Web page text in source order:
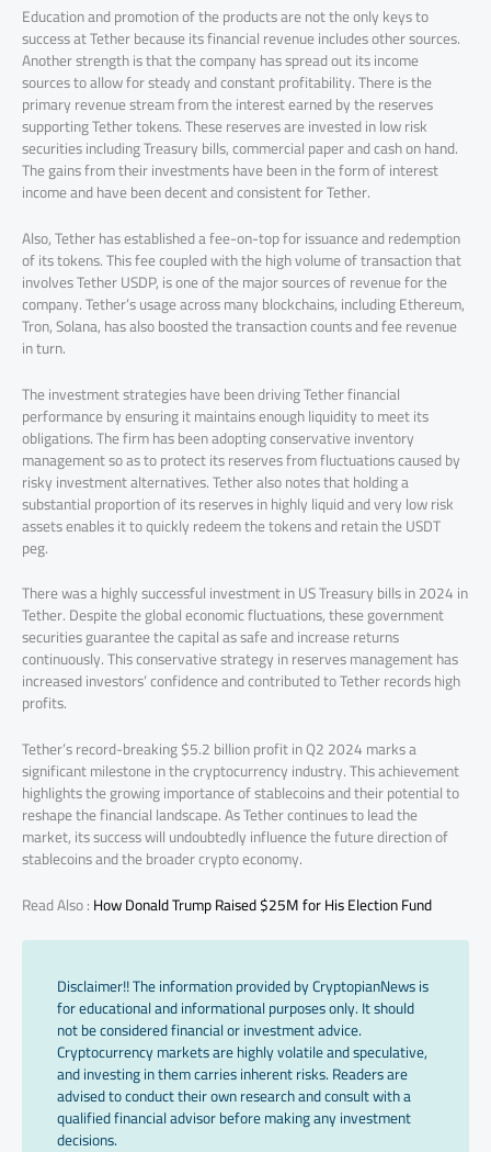
Education and promotion of the products are not the only keys to
success at Tether because its financial revenue includes other sources.
Another strength is that the company has spread out its income
sources to allow for steady and constant profitability. There is the
primary revenue stream from the interest earned by the reserves
supporting Tether tokens. These reserves are invested in low risk
securities including Treasury bills, commercial paper and cash on hand.
The gains from their investments have been in the form of interest
income and have been decent and consistent for Tether.
Also, Tether has established a fee-on-top for issuance and redemption
of its tokens. This fee coupled with the high volume of transaction that
involves Tether USDP, is one of the major sources of revenue for the
company. Tether’s usage across many blockchains, including Ethereum,
Tron, Solana, has also boosted the transaction counts and fee revenue
in turn.
The investment strategies have been driving Tether financial
performance by ensuring it maintains enough liquidity to meet its
obligations. The firm has been adopting conservative inventory
management so as to protect its reserves from fluctuations caused by
risky investment alternatives. Tether also notes that holding a
substantial proportion of its reserves in highly liquid and very low risk
assets enables it to quickly redeem the tokens and retain the USDT
peg.
There was a highly successful investment in US Treasury bills in 2024 in
Tether. Despite the global economic fluctuations, these government
securities guarantee the capital as safe and increase returns
continuously. This conservative strategy in reserves management has
increased investors’ confidence and contributed to Tether records high
profits.
Tether’s record-breaking $5.2 billion profit in Q2 2024 marks a
significant milestone in the cryptocurrency industry. This achievement
highlights the growing importance of stablecoins and their potential to
reshape the financial landscape. As Tether continues to lead the
market, its success will undoubtedly influence the future direction of
stablecoins and the broader crypto economy.
Read Also :How Donald Trump Raised $25M for His Election Fund
Disclaimer!! The information provided by CryptopianNews is
for educational and informational purposes only. It should
not be considered financial or investment advice.
Cryptocurrency markets are highly volatile and speculative,
and investing in them carries inherent risks. Readers are
advised to conduct their own research and consult with a
qualified financial advisor before making any investment
decisions.